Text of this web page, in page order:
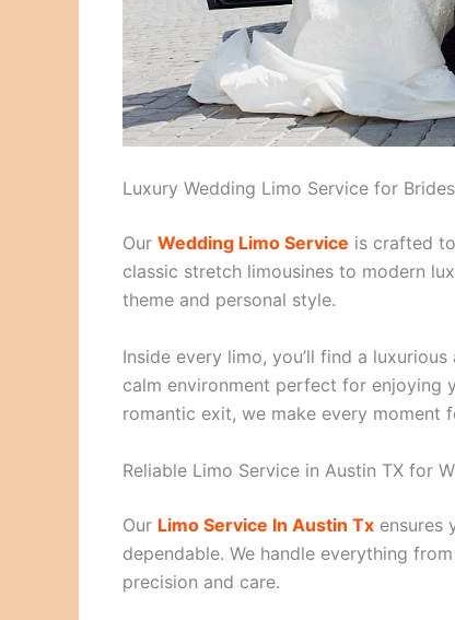
Luxury Wedding Limo Service for
Our Wedding Limo Service is crafted
classic stretch limousines to modern
theme and personal style.
Inside every limo, you’ll find a
calm environment perfect for enjoying
romantic exit, we make every moment
Reliable Limo Service in Austin TX for
Our Limo Service In Austin Tx ensures
dependable. We handle everything
precision and care.